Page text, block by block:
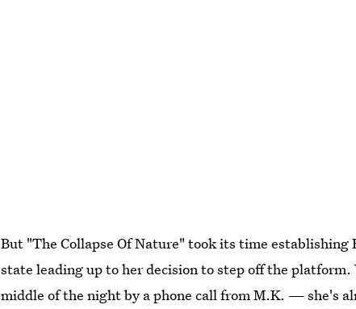
But "The Collapse Of Nature" took its time establishing
state leading up to her decision to step off the
middle of the night by a phone call from M.K. — she's